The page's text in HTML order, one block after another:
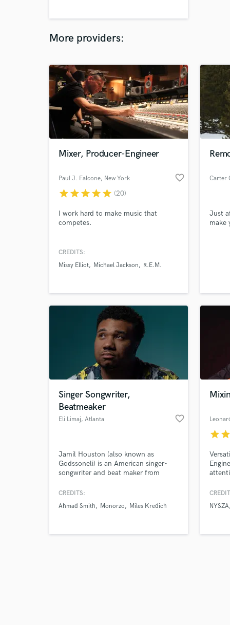
More providers:
Mixer, Producer-Engineer
Paul J. Falcone, New York favorite_border
starstarstarstarstar (20)
I work hard to make music that
competes.
CREDITS:
Missy Elliot
Michael Jackson R.E.M.
Carter
Just
make
Singer Songwriter,
Beatmeaker
Eli Limaj, Atlanta favorite_border
Jamil Houston (also known as
Godssoneli) is an American singer-
songwriter and beat maker from
R&B, with a chill-electronic blend. His
Legend and Maxwell. His music
Usher.
CREDITS:
Ahmad Smith
Monorzo Miles Kredich
starstar
NYSZA
Tell
Need
Browse
Search by credits or
verified reviews of